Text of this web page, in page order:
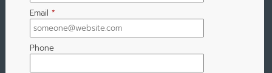
Email *
Phone